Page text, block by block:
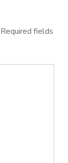
Required fields